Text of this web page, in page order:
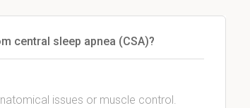
central sleep apnea (CSA)?
issues or muscle control.